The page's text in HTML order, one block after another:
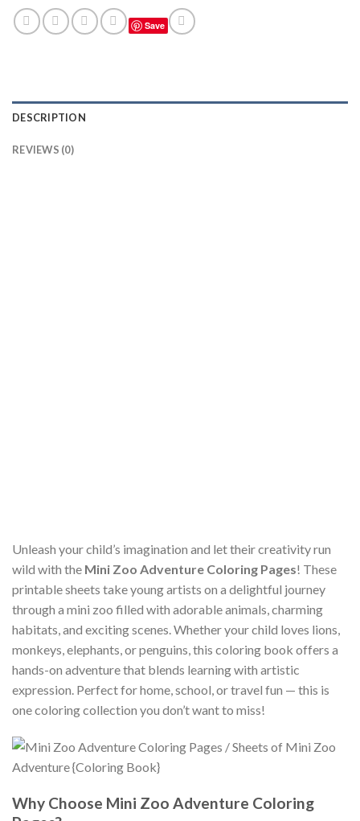
Save
DESCRIPTION
REVIEWS (0)
Unleash your child’s imagination and let their creativity run
wild with the Mini Zoo Adventure Coloring Pages! These
printable sheets take young artists on a delightful journey
through a mini zoo filled with adorable animals, charming
habitats, and exciting scenes. Whether your child loves lions,
monkeys, elephants, or penguins, this coloring book offers a
hands-on adventure that blends learning with artistic
expression. Perfect for home, school, or travel fun — this is
one coloring collection you don’t want to miss!
Why Choose Mini Zoo Adventure Coloring